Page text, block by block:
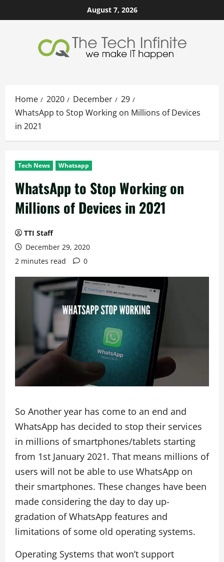
to
August 7, 2026
Home 2020 December
29
WhatsApp to Stop Working on Millions of Devices
in 2021
Tech News Whatsapp
WhatsApp to Stop Working on
Millions of Devices in 2021
TTI Staff
December 29, 2020
2 minutes read
0
So Another year has come to an end and
WhatsApp has decided to stop their services
in millions of smartphones/tablets starting
from 1st January 2021. That means millions of
users will not be able to use WhatsApp on
their smartphones. These changes have been
made considering the day to day up-
gradation of WhatsApp features and
limitations of some old operating systems.
Operating Systems that won’t support